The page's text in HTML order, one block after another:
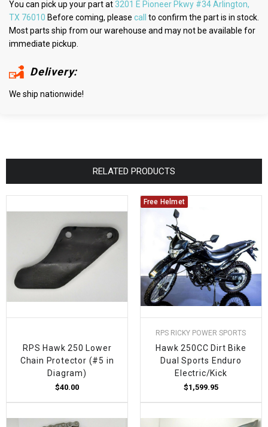
You can pick up your part at3201 E Pioneer Pkwy #34 Arlington,
TX 76010 Before coming, please call
to confirm the part is in stock.
Most parts ship from our warehouse and may not be available for
immediate pickup.
Delivery:
We ship nationwide!
RELATED PRODUCTS
RPS Hawk 250 Lower
Chain Protector (#5 in
Diagram)
$40.00
Free Helmet
RPS RICKY POWER SPORTS
Hawk 250CC Dirt Bike
Dual Sports Enduro
Electric/Kick
$1,599.95